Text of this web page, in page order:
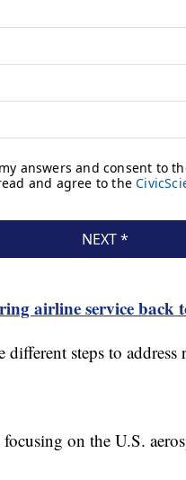
airline service back
steps to
on the U.S.